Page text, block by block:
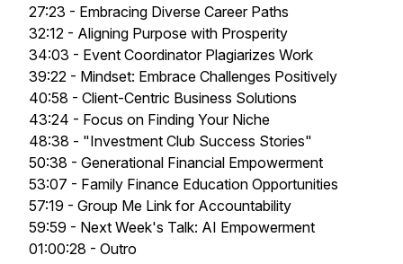
27:23 - Embracing Diverse Career Paths
32:12 - Aligning Purpose with Prosperity
34:03 - Event Coordinator Plagiarizes Work
39:22 - Mindset: Embrace Challenges Positively
40:58 - Client-Centric Business Solutions
43:24 - Focus on Finding Your Niche
48:38 - "Investment Club Success Stories"
50:38 - Generational Financial Empowerment
53:07 - Family Finance Education Opportunities
57:19 - Group Me Link for Accountability
59:59 - Next Week's Talk: AI Empowerment
01:00:28 - Outro